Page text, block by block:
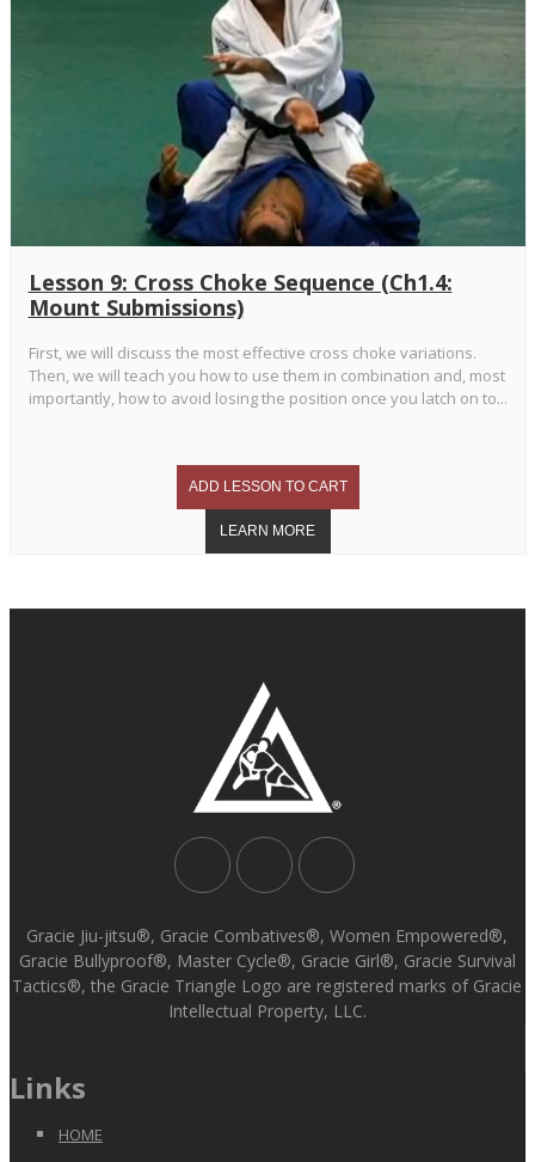
Lesson 9: Cross Choke Sequence (Ch1.4:
Mount Submissions)
First, we will discuss the most effective cross choke variations.
Then, we will teach you how to use them in combination and, most
importantly, how to avoid losing the position once you latch on to...
Gracie Jiu-jitsu®, Gracie Combatives®, Women Empowered®,
Gracie Bullyproof®, Master Cycle®, Gracie Girl®, Gracie Survival
Tactics®, the Gracie Triangle Logo are registered marks of Gracie
Intellectual Property, LLC.
Links
HOME